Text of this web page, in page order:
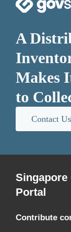
A
Makes
to
Contact Us
Singapore
Portal
Contribute